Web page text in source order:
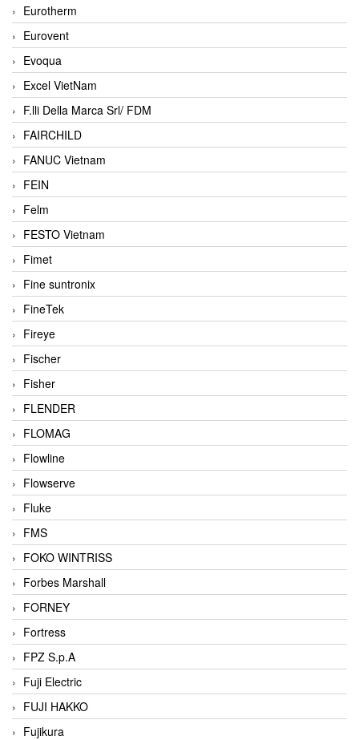
Eurotherm
Eurovent
Evoqua
Excel VietNam
F.lli Della Marca Srl/ FDM
FAIRCHILD
FANUC Vietnam
FEIN
Felm
FESTO Vietnam
Fimet
Fine suntronix
FineTek
Fireye
Fischer
Fisher
FLENDER
FLOMAG
Flowline
Flowserve
Fluke
FMS
FOKO WINTRISS
Forbes Marshall
FORNEY
Fortress
FPZ S.p.A
Fuji Electric
FUJI HAKKO
Fujikura